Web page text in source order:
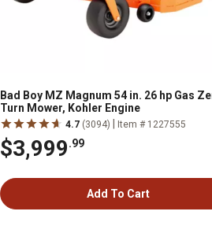
Bad Boy MZ Magnum 54 in. 26 hp Gas
Turn Mower, Kohler Engine
4.7 (3094) Item # 1227555
$3,999.99
Add To Cart